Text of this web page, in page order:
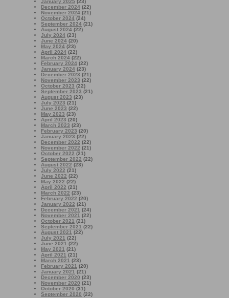
January 2025 (23)
December 2024 (22)
November 2024 (21)
October 2024 (24)
September 2024 (21)
August 2024 (22)
July 2024 (23)
June 2024 (20)
May 2024 (23)
April 2024 (22)
March 2024 (22)
February 2024 (22)
January 2024 (23)
December 2023 (21)
November 2023 (22)
October 2023 (22)
September 2023 (21)
August 2023 (23)
July 2023 (21)
June 2023 (22)
May 2023 (23)
April 2023 (20)
March 2023 (23)
February 2023 (20)
January 2023 (22)
December 2022 (22)
November 2022 (21)
October 2022 (21)
September 2022 (22)
August 2022 (23)
July 2022 (21)
June 2022 (22)
May 2022 (22)
April 2022 (21)
March 2022 (23)
February 2022 (20)
January 2022 (21)
December 2021 (24)
November 2021 (22)
October 2021 (21)
September 2021 (22)
August 2021 (22)
July 2021 (22)
June 2021 (22)
May 2021 (21)
April 2021 (21)
March 2021 (23)
February 2021 (20)
January 2021 (21)
December 2020 (23)
November 2020 (21)
October 2020 (31)
September 2020 (22)